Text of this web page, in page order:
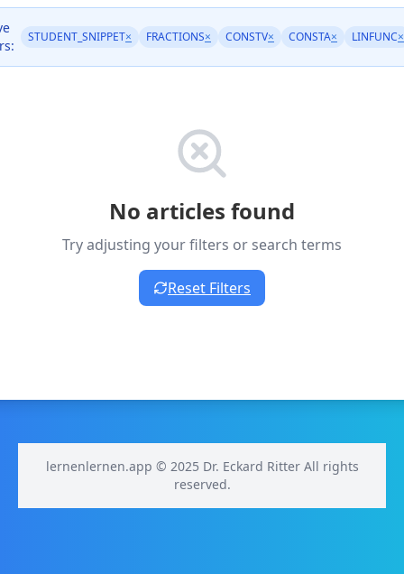
STUDENT_SNIPPET× FRACTIONS× CONSTV× CONSTA× LINFUNC×
No articles found
Try adjusting your filters or search terms
Reset Filters
lernenlernen.app © 2025 Dr. Eckard Ritter All rights
reserved.